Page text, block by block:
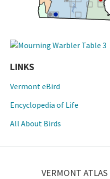
LINKS
Vermont eBird
Encyclopedia of Life
All About Birds
VERMONT